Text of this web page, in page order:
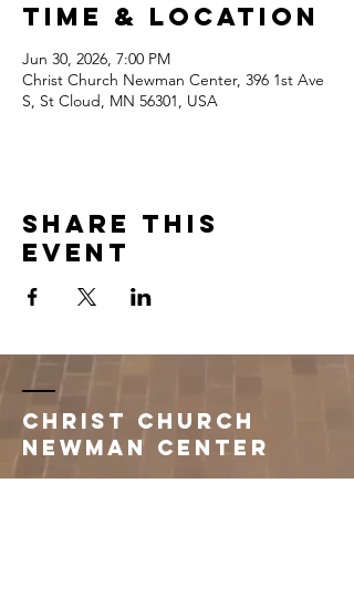
Time & Location
Jun 30, 2026, 7:00 PM
Christ Church Newman Center, 396 1st Ave
S, St Cloud, MN 56301, USA
Share this
event
Christ Church
Newman Center
396 1st Avenue South